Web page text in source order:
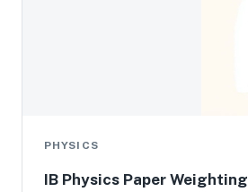
PHYSICS
IB Physics Paper Weighting